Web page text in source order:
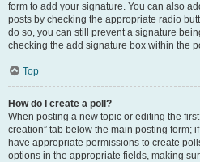
form to add your signature. You can also
posts by checking the appropriate radio
do so, you can still prevent a signature
checking the add signature box within the
Top
How do I create a poll?
When posting a new topic or editing the first
creation” tab below the main posting form;
have appropriate permissions to create
options in the appropriate fields, making